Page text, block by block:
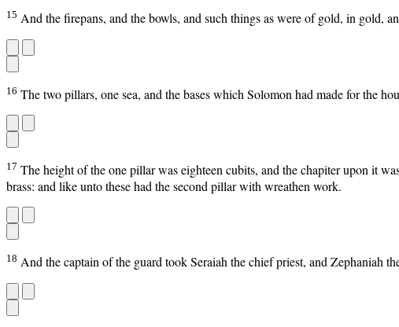
15 And the firepans, and the bowls, and such things as were of gold, in gold,
16 The two pillars, one sea, and the bases which Solomon had made for the
17 The height of the one pillar was eighteen cubits, and the chapiter upon it
brass: and like unto these had the second pillar with wreathen work.
18 And the captain of the guard took Seraiah the chief priest, and Zephaniah